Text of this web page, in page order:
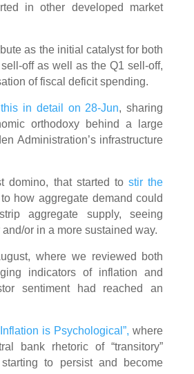
in other developed market
as the initial catalyst for both
off as well as the Q1 sell-off,
of fiscal deficit spending.
in detail on 28-Jun, sharing
orthodoxy behind a large
Administration’s infrastructure
domino, that started tostir the
how aggregate demand could
aggregate supply, seeing
or in a more sustained way.
where we reviewed both
indicators of inflation and
sentiment had reached an
is Psychological”, where
bank rhetoric of “transitory”
to persist and become